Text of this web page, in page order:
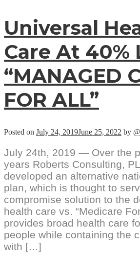
Universal
Care At 40%
“MANAGED
FOR ALL”
Posted on July 24, 2019June 25, 2022 by
July 24th, 2019 — Over the
years Roberts Consulting,
developed an alternative
plan, which is thought to
compromise solution to the
health care vs. “Medicare
provides broad health care
people while containing the
with […]